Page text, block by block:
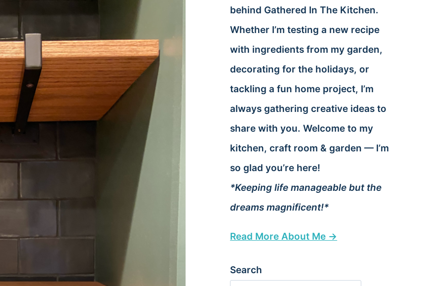
behind Gathered In The Kitchen.
Whether I’m testing a new recipe
with ingredients from my garden,
decorating for the holidays, or
tackling a fun home project, I’m
always gathering creative ideas to
share with you. Welcome to my
kitchen, craft room & garden — I’m
so glad you’re here!
*Keeping life manageable but the
dreams magnificent!*
Read More About Me →
Search